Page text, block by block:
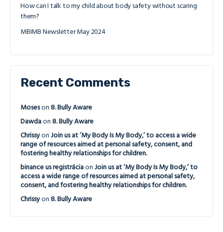
How can I talk to my child about body safety without scaring
them?
MBIMB Newsletter May 2024
Recent Comments
Moseson 8. Bully Aware
Dawdaon 8. Bully Aware
Chrissyon Join us at ‘My Body Is My Body,’ to access a wide
range of resources aimed at personal safety, consent, and
fostering healthy relationships for children.
binance us registráciaon Join us at ‘My Body Is My Body,’ to
access a wide range of resources aimed at personal safety,
consent, and fostering healthy relationships for children.
Chrissyon 8. Bully Aware